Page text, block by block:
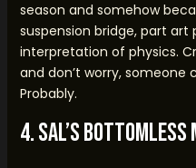
season and somehow
suspension bridge, part art
interpretation of physics.
and don’t worry, someone
Probably.
4. Sal’s Bottomless